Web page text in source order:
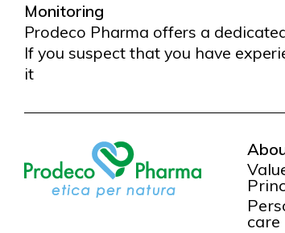
Monitoring
Prodeco Pharma offers a
If you suspect that you have
it
care